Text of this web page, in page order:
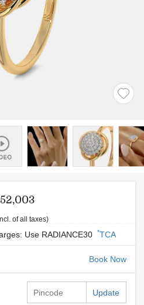
of all taxes)
Use RADIANCE30 *TCA
Book Now
Update